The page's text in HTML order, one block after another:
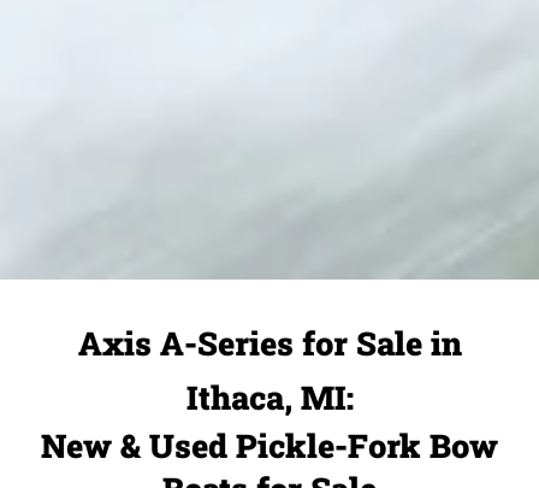
Axis A-Series for Sale in
Ithaca, MI:
New & Used Pickle-Fork Bow